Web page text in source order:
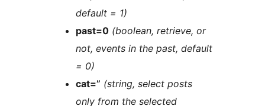
default = 1)
past=0 (boolean, retrieve, or
not, events in the past, default
= 0)
cat=” (string, select posts
only from the selected